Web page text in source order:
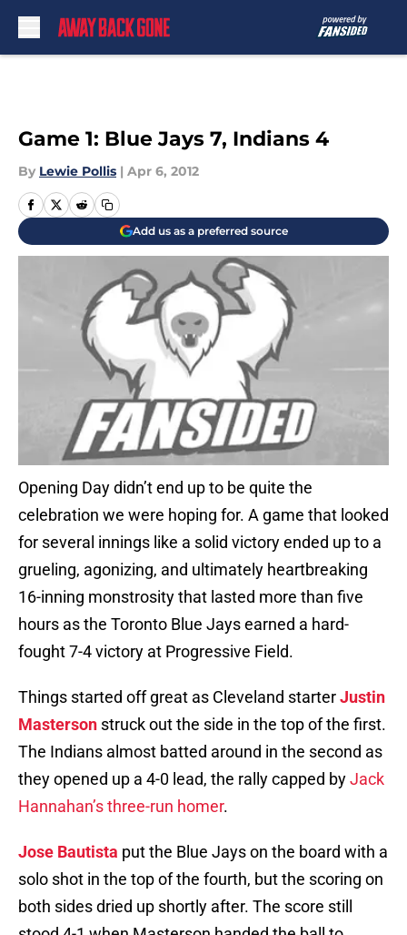
Game 1: Blue Jays 7, Indians 4
By Lewie Pollis | Apr 6, 2012
Add us as a preferred source
Opening Day didn’t end up to be quite the
celebration we were hoping for. A game that looked
for several innings like a solid victory ended up to a
grueling, agonizing, and ultimately heartbreaking
16-inning monstrosity that lasted more than five
hours as the Toronto Blue Jays earned a hard-
fought 7-4 victory at Progressive Field.
Things started off great as Cleveland starterJustin
Masterson struck out the side in the top of the first.
The Indians almost batted around in the second as
they opened up a 4-0 lead, the rally capped byJack
Hannahan’s three-run homer.
Jose Bautista put the Blue Jays on the board with a
solo shot in the top of the fourth, but the scoring on
both sides dried up shortly after. The score still